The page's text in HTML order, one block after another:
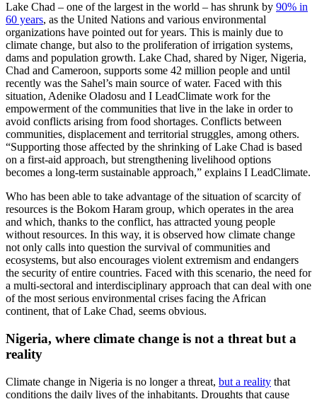
Lake Chad – one of the largest in the world – has shrunk by 90% in
60 years, as the United Nations and various environmental
organizations have pointed out for years. This is mainly due to
climate change, but also to the proliferation of irrigation systems,
dams and population growth. Lake Chad, shared by Niger, Nigeria,
Chad and Cameroon, supports some 42 million people and until
recently was the Sahel’s main source of water. Faced with this
situation, Adenike Oladosu and I LeadClimate work for the
empowerment of the communities that live in the lake in order to
avoid conflicts arising from food shortages. Conflicts between
communities, displacement and territorial struggles, among others.
“Supporting those affected by the shrinking of Lake Chad is based
on a first-aid approach, but strengthening livelihood options
becomes a long-term sustainable approach,” explains I LeadClimate.
Who has been able to take advantage of the situation of scarcity of
resources is the Bokom Haram group, which operates in the area
and which, thanks to the conflict, has attracted young people
without resources. In this way, it is observed how climate change
not only calls into question the survival of communities and
ecosystems, but also encourages violent extremism and endangers
the security of entire countries. Faced with this scenario, the need for
a multi-sectoral and interdisciplinary approach that can deal with one
of the most serious environmental crises facing the African
continent, that of Lake Chad, seems obvious.
Nigeria, where climate change is not a threat but a
reality
Climate change in Nigeria is no longer a threat, but a reality that
conditions the daily lives of the inhabitants. Droughts that cause